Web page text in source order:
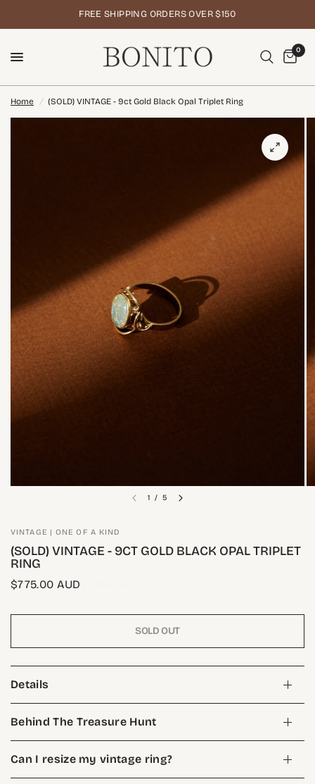
FREE SHIPPING ORDERS OVER $150
0
Home / (SOLD) VINTAGE - 9ct Gold Black Opal Triplet Ring
1 / 5
VINTAGE | ONE OF A KIND
(SOLD) VINTAGE - 9CT GOLD BLACK OPAL TRIPLET
RING
$775.00 AUD
SOLD OUT
Details
Behind The Treasure Hunt
Can I resize my vintage ring?